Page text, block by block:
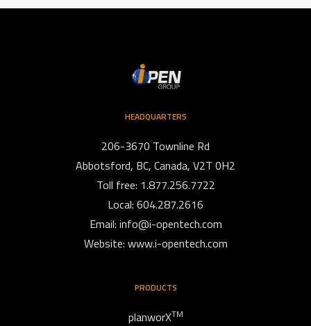
HEADQUARTERS
206-3670 Townline Rd
Abbotsford, BC, Canada, V2T 0H2
Toll free: 1.877.256.7722
Local: 604.287.2616
Email: info@i-opentech.com
Website: www.i-opentech.com
PRODUCTS
planworXTM